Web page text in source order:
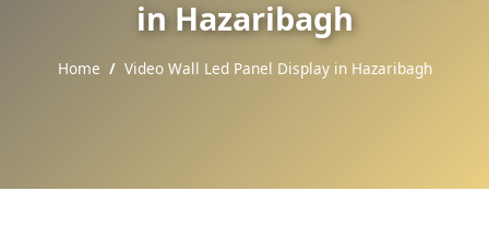
in Hazaribagh
Home Video Wall Led Panel Display in Hazaribagh